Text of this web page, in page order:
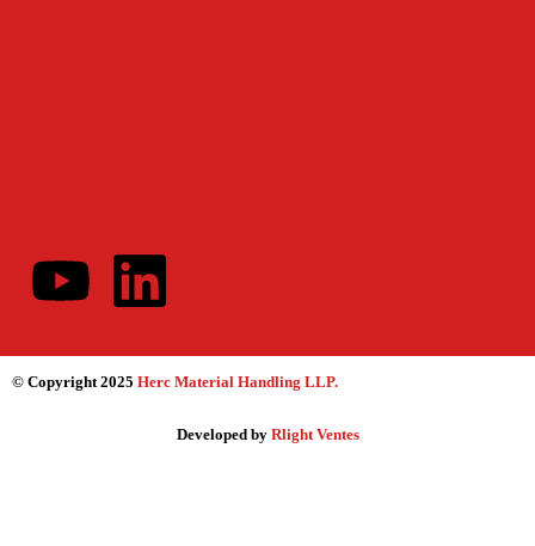
© Copyright 2025 Herc Material Handling LLP.
Developed by Rlight Ventes